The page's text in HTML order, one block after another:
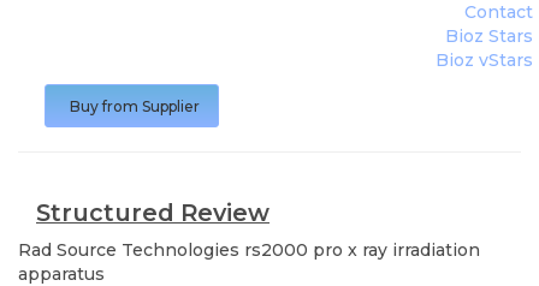
Contact
Bioz Stars
Bioz vStars
Buy from Supplier
Structured Review
Rad Source Technologies rs2000 pro x ray irradiation
apparatus